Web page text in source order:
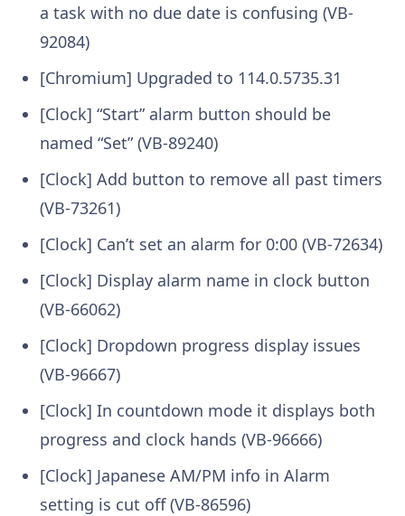
a task with no due date is confusing (VB-
92084)
[Chromium] Upgraded to 114.0.5735.31
[Clock] “Start” alarm button should be
named “Set” (VB-89240)
[Clock] Add button to remove all past timers
(VB-73261)
[Clock] Can’t set an alarm for 0:00 (VB-72634)
[Clock] Display alarm name in clock button
(VB-66062)
[Clock] Dropdown progress display issues
(VB-96667)
[Clock] In countdown mode it displays both
progress and clock hands (VB-96666)
[Clock] Japanese AM/PM info in Alarm
setting is cut off (VB-86596)